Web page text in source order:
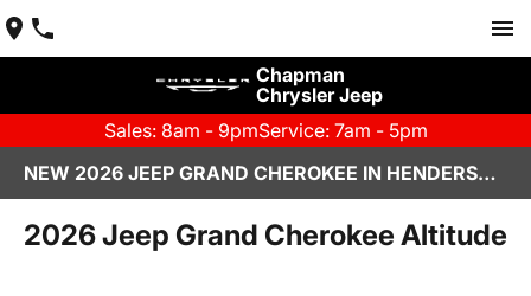
Chapman
Chrysler Jeep
Sales: 8am - 9pmService: 7am - 5pm
NEW 2026 JEEP GRAND CHEROKEE IN HENDERSON, NV | CHAPMAN CHRYSLER JEEP
2026 Jeep Grand Cherokee Altitude